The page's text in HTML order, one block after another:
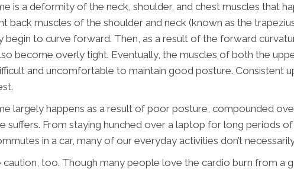
is a deformity of the neck, shoulder, and chest muscles that
back muscles of the shoulder and neck (known as the
begin to curve forward. Then, as a result of the forward
become overly tight. Eventually, the muscles of both the
and uncomfortable to maintain good posture. Consistent
largely happens as a result of poor posture, compounded
suffers. From staying hunched over a laptop for long periods
in a car, many of our everyday activities don’t
too. Though many people love the cardio burn from a